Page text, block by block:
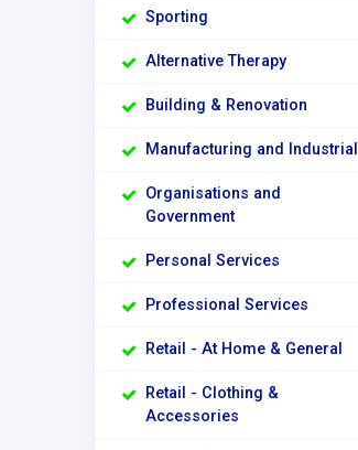
Sporting
Alternative Therapy
Building & Renovation
Manufacturing and Industrial
Organisations and
Government
Personal Services
Professional Services
Retail - At Home & General
Retail - Clothing &
Accessories